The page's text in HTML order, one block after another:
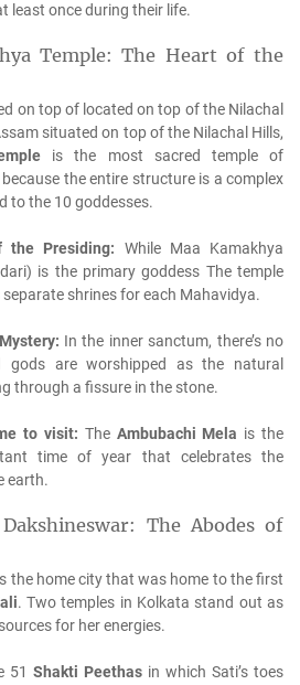
least once during their life.
Temple: The Heart of the
on top of located on top of the Nilachal
situated on top of the Nilachal Hills,
is the most sacred temple of
the entire structure is a complex
to the 10 goddesses.
the Presiding: While Maa Kamakhya
is the primary goddess The temple
shrines for each Mahavidya.
In the inner sanctum, there’s no
gods are worshipped as the natural
through a fissure in the stone.
to visit: The Ambubachi Mela is the
time of year that celebrates the
earth.
The Abodes of
the home city that was home to the first
. Two temples in Kolkata stand out as
for her energies.
51 Shakti Peethasin which Sati’s toes